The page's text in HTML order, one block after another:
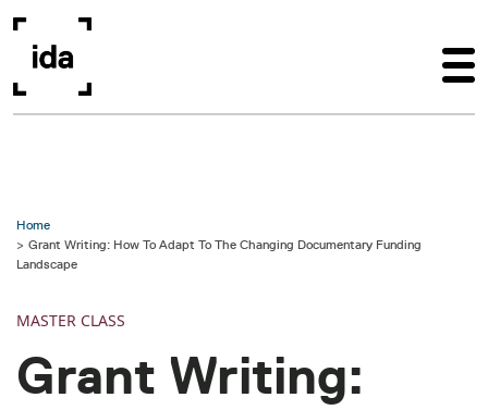
Home
Grant Writing: How To Adapt To The Changing Documentary Funding
Landscape
MASTER CLASS
Grant Writing: